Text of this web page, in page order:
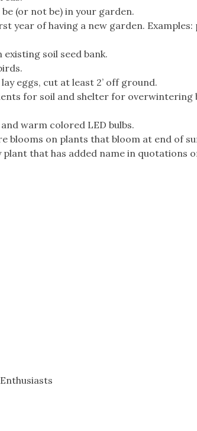
(or not be) in your garden.
year of having a new garden.
soil seed bank.
eggs, cut at least 2’ off ground.
for soil and shelter for overwintering
warm colored LED bulbs.
blooms on plants that bloom at end of
that has added name in quotations